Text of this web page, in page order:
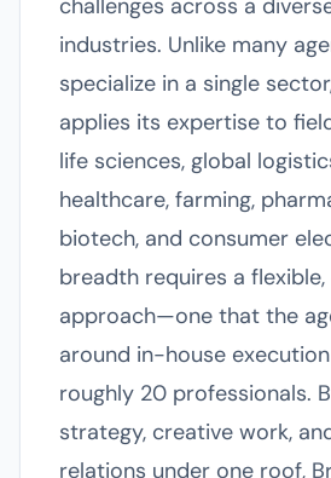
challenges across a
industries. Unlike many
specialize in a single
applies its expertise to
life sciences, global
healthcare, farming,
biotech, and consumer
breadth requires a
approach—one that the
around in-house
roughly 20 professionals.
strategy, creative work,
relations under one roof,